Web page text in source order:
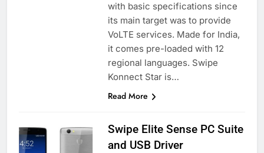
with basic specifications since
its main target was to provide
VoLTE services. Made for India,
it comes pre-loaded with 12
regional languages. Swipe
Konnect Star is…
Read More
Swipe Elite Sense PC Suite
and USB Driver